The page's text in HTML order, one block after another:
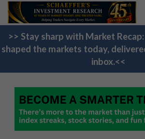
>> Stay sharp with Market
shaped the markets today,
inbox.<<